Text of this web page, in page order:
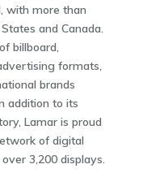
with more than
and Canada.
billboard,
formats,
brands
addition to its
Lamar is proud
of digital
3,200 displays.